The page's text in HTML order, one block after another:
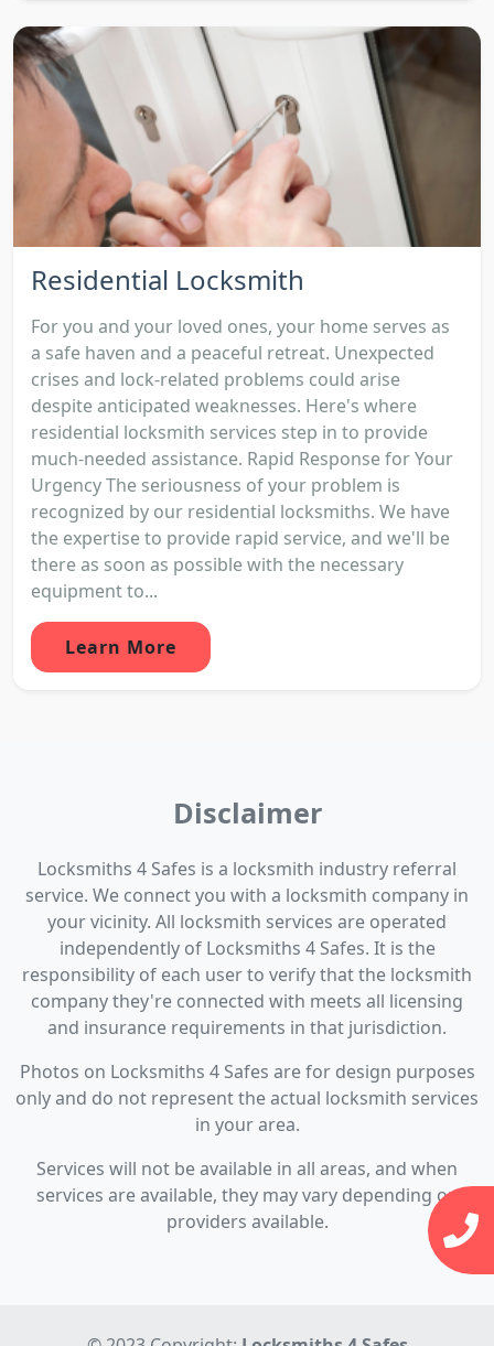
Residential Locksmith
For you and your loved ones, your home serves as
a safe haven and a peaceful retreat. Unexpected
crises and lock-related problems could arise
despite anticipated weaknesses. Here's where
residential locksmith services step in to provide
much-needed assistance. Rapid Response for Your
Urgency The seriousness of your problem is
recognized by our residential locksmiths. We have
the expertise to provide rapid service, and we'll be
there as soon as possible with the necessary
equipment to...
Learn More
Disclaimer
Locksmiths 4 Safes is a locksmith industry referral
service. We connect you with a locksmith company in
your vicinity. All locksmith services are operated
independently of Locksmiths 4 Safes. It is the
responsibility of each user to verify that the locksmith
company they're connected with meets all licensing
and insurance requirements in that jurisdiction.
Photos on Locksmiths 4 Safes are for design purposes
only and do not represent the actual locksmith services
in your area.
Services will not be available in all areas, and when
services are available, they may vary depending on
providers available.